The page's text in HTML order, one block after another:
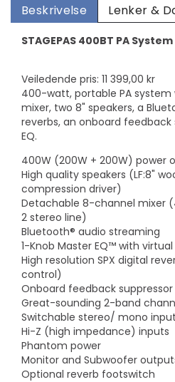
Beskrivelse Lenker &
STAGEPAS 400BT PA System
Veiledende pris: 11 399,00 kr
400-watt, portable PA
mixer, two 8" speakers, a
reverbs, an onboard feedback
EQ.
400W (200W + 200W) power
High quality speakers (LF:8"
compression driver)
Detachable 8-channel mixer
2 stereo line)
Bluetooth® audio streaming
1-Knob Master EQ™ with
High resolution SPX digital
control)
Onboard feedback suppressor
Great-sounding 2-band
Switchable stereo/ mono
Hi-Z (high impedance) inputs
Phantom power
Monitor and Subwoofer
Optional reverb footswitch